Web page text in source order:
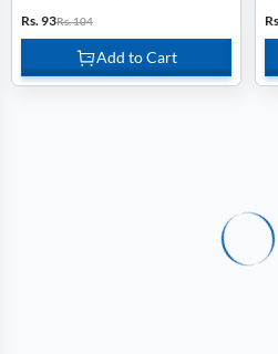
Rs. 93Rs. 104
Add to Cart